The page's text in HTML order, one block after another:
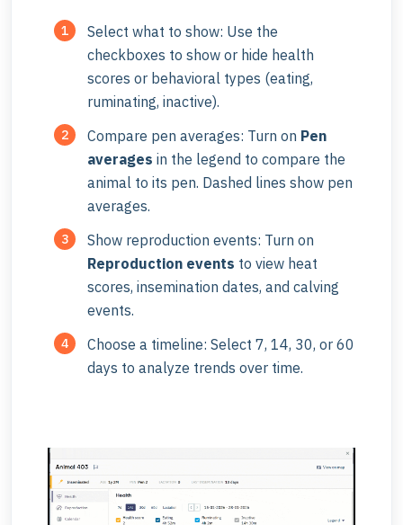
Select what to show: Use the
checkboxes to show or hide health
scores or behavioral types (eating,
ruminating, inactive).
Compare pen averages: Turn on Pen
averages in the legend to compare the
animal to its pen. Dashed lines show pen
averages.
Show reproduction events: Turn on
Reproduction events to view heat
scores, insemination dates, and calving
events.
Choose a timeline: Select 7, 14, 30, or 60
days to analyze trends over time.